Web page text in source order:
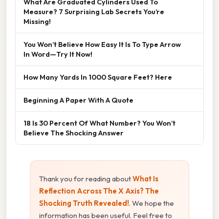
Measure? 7 Surprising Lab Secrets You’re
Missing!
You Won’t Believe How Easy It Is To Type Arrow
In Word—Try It Now!
How Many Yards In 1000 Square Feet? Here
Beginning A Paper With A Quote
18 Is 30 Percent Of What Number? You Won’t
Believe The Shocking Answer
Thank you for reading aboutWhat Is
Reflection Across The X Axis? The
Shocking Truth Revealed!. We hope the
information has been useful. Feel free to